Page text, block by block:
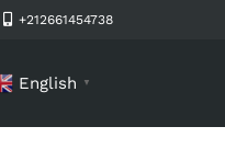
+212661454738
English ▼